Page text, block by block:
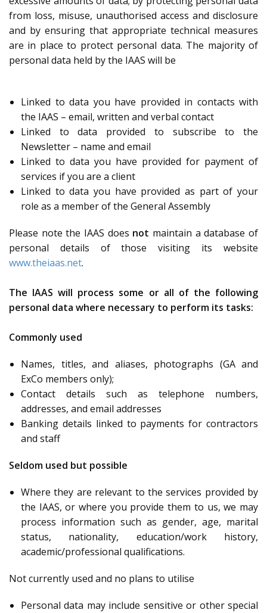
from loss, misuse, unauthorised access and disclosure
and by ensuring that appropriate technical measures
are in place to protect personal data. The majority of
personal data held by the IAAS will be
Linked to data you have provided in contacts with
the IAAS – email, written and verbal contact
Linked to data provided to subscribe to the
Newsletter – name and email
Linked to data you have provided for payment of
services if you are a client
Linked to data you have provided as part of your
role as a member of the General Assembly
Please note the IAAS does not maintain a database of
personal details of those visiting its website
www.theiaas.net.
The IAAS will process some or all of the following
personal data where necessary to perform its tasks:
Commonly used
Names, titles, and aliases, photographs (GA and
ExCo members only);
Contact details such as telephone numbers,
addresses, and email addresses
Banking details linked to payments for contractors
and staff
Seldom used but possible
Where they are relevant to the services provided by
the IAAS, or where you provide them to us, we may
process information such as gender, age, marital
status, nationality, education/work history,
academic/professional qualifications.
Not currently used and no plans to utilise
Personal data may include sensitive or other special